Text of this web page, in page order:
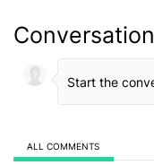
Conversation
ALL COMMENTS